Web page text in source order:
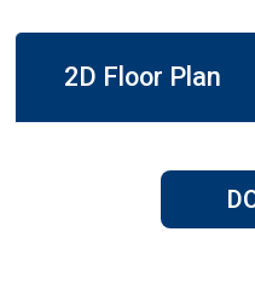
2D Floor Plan